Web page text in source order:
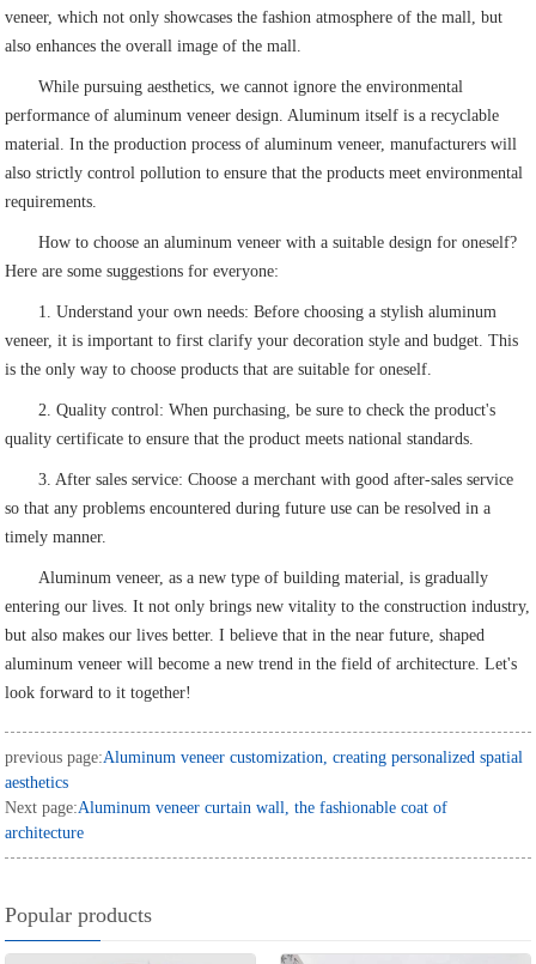
veneer, which not only showcases the fashion atmosphere of the mall, but
also enhances the overall image of the mall.
While pursuing aesthetics, we cannot ignore the environmental
performance of aluminum veneer design. Aluminum itself is a recyclable
material. In the production process of aluminum veneer, manufacturers will
also strictly control pollution to ensure that the products meet environmental
requirements.
How to choose an aluminum veneer with a suitable design for oneself?
Here are some suggestions for everyone:
1. Understand your own needs: Before choosing a stylish aluminum
veneer, it is important to first clarify your decoration style and budget. This
is the only way to choose products that are suitable for oneself.
2. Quality control: When purchasing, be sure to check the product's
quality certificate to ensure that the product meets national standards.
3. After sales service: Choose a merchant with good after-sales service
so that any problems encountered during future use can be resolved in a
timely manner.
Aluminum veneer, as a new type of building material, is gradually
entering our lives. It not only brings new vitality to the construction industry,
but also makes our lives better. I believe that in the near future, shaped
aluminum veneer will become a new trend in the field of architecture. Let's
look forward to it together!
previous page:Aluminum veneer customization, creating personalized spatial
aesthetics
Next page:Aluminum veneer curtain wall, the fashionable coat of
architecture
Popular products